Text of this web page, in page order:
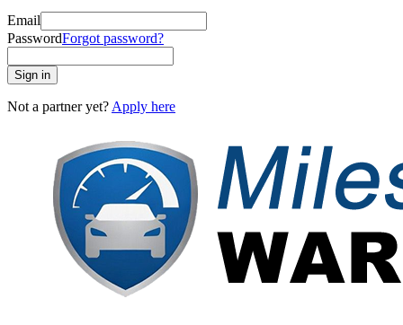
Email
PasswordForgot password?
Sign in
Not a partner yet? Apply here